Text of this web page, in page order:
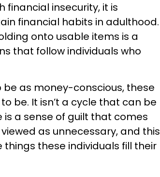
financial insecurity, it is
financial habits in adulthood.
onto usable items is a
that follow individuals who
be as money-conscious, these
be. It isn’t a cycle that can be
is a sense of guilt that comes
as unnecessary, and this
these individuals fill their